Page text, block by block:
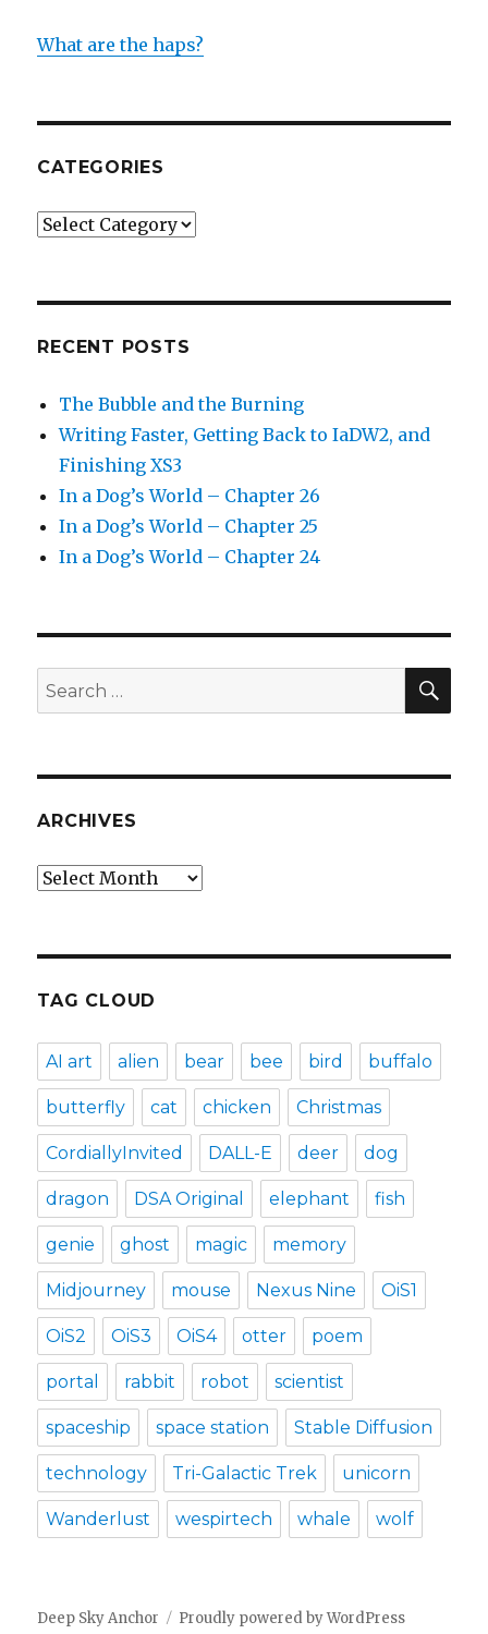
What are the haps?
CATEGORIES
Categories
RECENT POSTS
The Bubble and the Burning
Writing Faster, Getting Back to IaDW2, and
Finishing XS3
In a Dog’s World – Chapter 26
In a Dog’s World – Chapter 25
In a Dog’s World – Chapter 24
Search
for:
ARCHIVES
Archives
TAG CLOUD
AI art alien bear bee bird buffalo
butterfly cat chicken Christmas
CordiallyInvited DALL-E deer dog
dragon DSA Original elephant fish
genie ghost magic memory
Midjourney mouse Nexus Nine OiS1
OiS2 OiS3 OiS4 otter poem
portal rabbit robot scientist
spaceship space station Stable Diffusion
technology Tri-Galactic Trek unicorn
Wanderlust wespirtech whale wolf
Deep Sky Anchor Proudly powered by WordPress